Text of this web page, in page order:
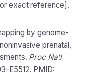
exact reference].
by genome-
prenatal,
Proc Natl
E5512. PMID: